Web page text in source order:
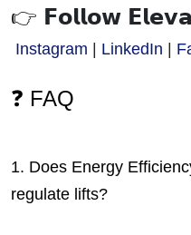
👉 𝗙𝗼𝗹𝗹𝗼𝘄
Instagram | LinkedIn |
❓ FAQ
1. Does Energy
regulate lifts?